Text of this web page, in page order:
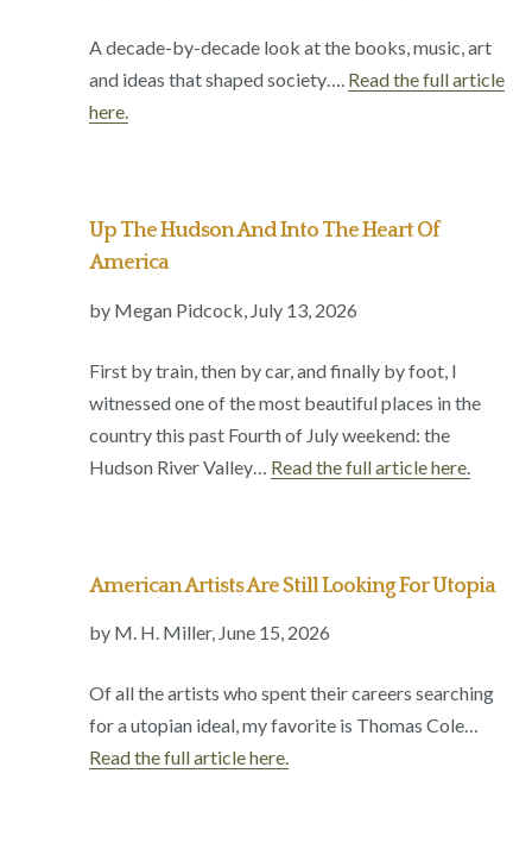
A decade-by-decade look at the books, music, art
and ideas that shaped society…. Read the full article
here.
Up The Hudson And Into The Heart Of
America
by Megan Pidcock, July 13, 2026
First by train, then by car, and finally by foot, I
witnessed one of the most beautiful places in the
country this past Fourth of July weekend: the
Hudson River Valley… Read the full article here.
American Artists Are Still Looking For Utopia
by M. H. Miller, June 15, 2026
Of all the artists who spent their careers searching
for a utopian ideal, my favorite is Thomas Cole…
Read the full article here.